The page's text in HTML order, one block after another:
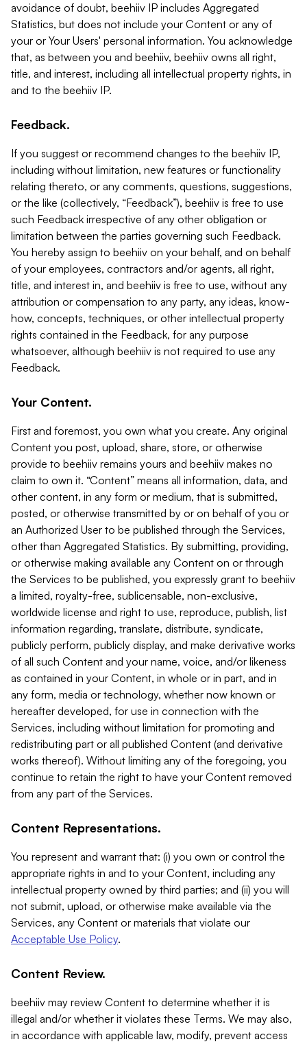
avoidance of doubt, beehiiv IP includes Aggregated
Statistics, but does not include your Content or any of
your or Your Users' personal information. You acknowledge
that, as between you and beehiiv, beehiiv owns all right,
title, and interest, including all intellectual property rights, in
and to the beehiiv IP.
Feedback.
If you suggest or recommend changes to the beehiiv IP,
including without limitation, new features or functionality
relating thereto, or any comments, questions, suggestions,
or the like (collectively, “Feedback”), beehiiv is free to use
such Feedback irrespective of any other obligation or
limitation between the parties governing such Feedback.
You hereby assign to beehiiv on your behalf, and on behalf
of your employees, contractors and/or agents, all right,
title, and interest in, and beehiiv is free to use, without any
attribution or compensation to any party, any ideas, know-
how, concepts, techniques, or other intellectual property
rights contained in the Feedback, for any purpose
whatsoever, although beehiiv is not required to use any
Feedback.
Your Content.
First and foremost, you own what you create. Any original
Content you post, upload, share, store, or otherwise
provide to beehiiv remains yours and beehiiv makes no
claim to own it. “Content” means all information, data, and
other content, in any form or medium, that is submitted,
posted, or otherwise transmitted by or on behalf of you or
an Authorized User to be published through the Services,
other than Aggregated Statistics. By submitting, providing,
or otherwise making available any Content on or through
the Services to be published, you expressly grant to beehiiv
a limited, royalty-free, sublicensable, non-exclusive,
worldwide license and right to use, reproduce, publish, list
information regarding, translate, distribute, syndicate,
publicly perform, publicly display, and make derivative works
of all such Content and your name, voice, and/or likeness
as contained in your Content, in whole or in part, and in
any form, media or technology, whether now known or
hereafter developed, for use in connection with the
Services, including without limitation for promoting and
redistributing part or all published Content (and derivative
works thereof). Without limiting any of the foregoing, you
continue to retain the right to have your Content removed
from any part of the Services.
Content Representations.
You represent and warrant that: (i) you own or control the
appropriate rights in and to your Content, including any
intellectual property owned by third parties; and (ii) you will
not submit, upload, or otherwise make available via the
Services, any Content or materials that violate our
Acceptable Use Policy.
Content Review.
beehiiv may review Content to determine whether it is
illegal and/or whether it violates these Terms. We may also,
in accordance with applicable law, modify, prevent access